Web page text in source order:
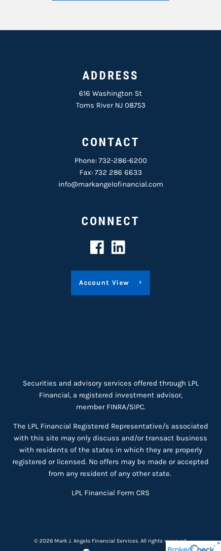
ADDRESS
616 Washington St
Toms River NJ 08753
CONTACT
Phone: 732-286-6200
Fax: 732 286 6633
info@markangelofinancial.com
CONNECT
Account View
Securities and advisory services offered through LPL
Financial, a registered investment advisor,
member FINRA/SIPC.
The LPL Financial Registered Representative/s associated
with this site may only discuss and/or transact business
with residents of the states in which they are properly
registered or licensed. No offers may be made or accepted
from any resident of any other state.
LPL Financial Form CRS
© 2026 Mark J. Angelo Financial Services. All rights reserved.